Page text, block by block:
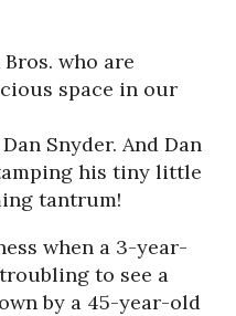
who are
space in our
Snyder. And Dan
his tiny little
tantrum!
when a 3-year-
to see a
by a 45-year-old